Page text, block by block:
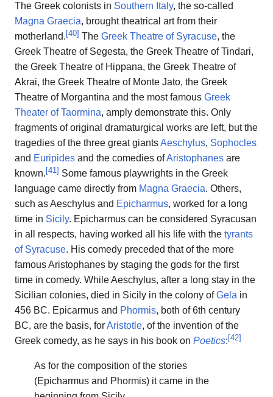
The Greek colonists in Southern Italy, the so-called
Magna Graecia, brought theatrical art from their
motherland. [40] The Greek Theatre of Syracuse, the
Greek Theatre of Segesta, the Greek Theatre of Tindari,
the Greek Theatre of Hippana, the Greek Theatre of
Akrai, the Greek Theatre of Monte Jato, the Greek
Theatre of Morgantina and the most famous Greek
Theater of Taormina, amply demonstrate this. Only
fragments of original dramaturgical works are left, but the
tragedies of the three great giantsAeschylus, Sophocles
and Euripides and the comedies ofAristophanes are
known. [41 ] Some famous playwrights in the Greek
language came directly from Magna Graecia. Others,
such as Aeschylus and Epicharmus, worked for a long
time in Sicily. Epicharmus can be considered Syracusan
in all respects, having worked all his life with the tyrants
of Syracuse. His comedy preceded that of the more
famous Aristophanes by staging the gods for the first
time in comedy. While Aeschylus, after a long stay in the
Sicilian colonies, died in Sicily in the colony ofGela in
456 BC. Epicarmus and Phormis, both of 6th century
BC, are the basis, forAristotle, of the invention of the
Greek comedy, as he says in his book on Poetics: [42]
As for the composition of the stories
(Epicharmus and Phormis) it came in the